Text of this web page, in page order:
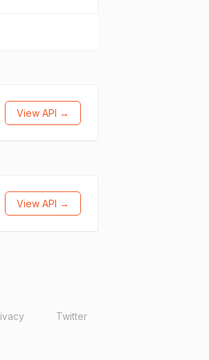
View API →
View API →
Twitter